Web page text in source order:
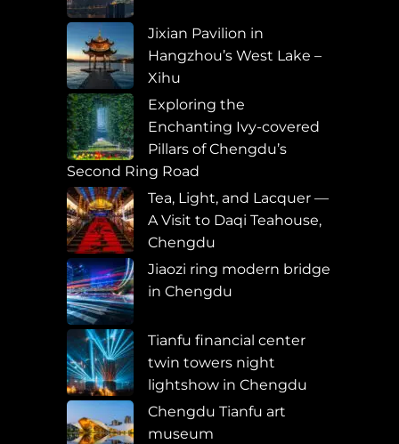
Jixian Pavilion in
Hangzhou’s West Lake –
Xihu
Exploring the
Enchanting Ivy-covered
Pillars of Chengdu’s
Second Ring Road
Tea, Light, and Lacquer —
A Visit to Daqi Teahouse,
Chengdu
Jiaozi ring modern bridge
in Chengdu
Tianfu financial center
twin towers night
lightshow in Chengdu
Chengdu Tianfu art
museum